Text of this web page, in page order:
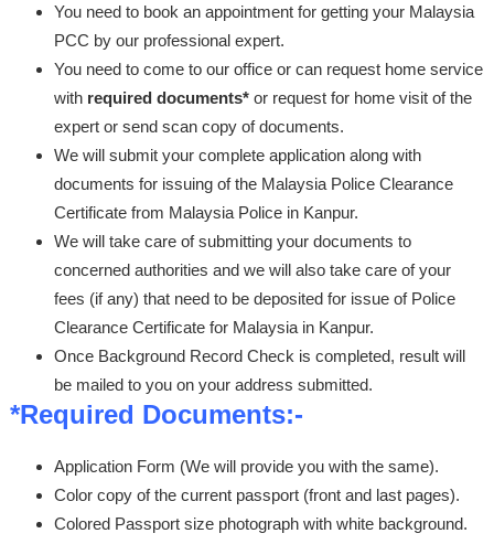
You need to book an appointment for getting your Malaysia
PCC by our professional expert.
You need to come to our office or can request home service
with required documents*or request for home visit of the
expert or send scan copy of documents.
We will submit your complete application along with
documents for issuing of the Malaysia Police Clearance
Certificate from Malaysia Police in Kanpur.
We will take care of submitting your documents to
concerned authorities and we will also take care of your
fees (if any) that need to be deposited for issue of Police
Clearance Certificate for Malaysia in Kanpur.
Once Background Record Check is completed, result will
be mailed to you on your address submitted.
*Required Documents:-
Application Form (We will provide you with the same).
Color copy of the current passport (front and last pages).
Colored Passport size photograph with white background.